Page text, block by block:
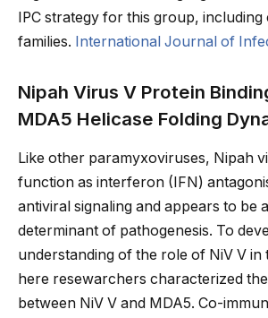
IPC strategy for this group, including
families. International Journal of
Nipah Virus V Protein
MDA5 Helicase Folding
Like other paramyxoviruses, Nipah
function as interferon (IFN)
antiviral signaling and appears to be
determinant of pathogenesis. To
understanding of the role of NiV V in
here resewarchers characterized
between NiV V and MDA5. Co-